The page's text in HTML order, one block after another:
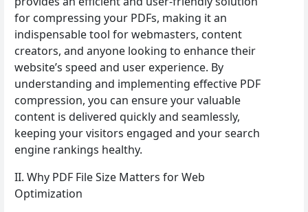
for compressing your PDFs, making it an
indispensable tool for webmasters, content
creators, and anyone looking to enhance their
website’s speed and user experience. By
understanding and implementing effective PDF
compression, you can ensure your valuable
content is delivered quickly and seamlessly,
keeping your visitors engaged and your search
engine rankings healthy.
II. Why PDF File Size Matters for Web
Optimization